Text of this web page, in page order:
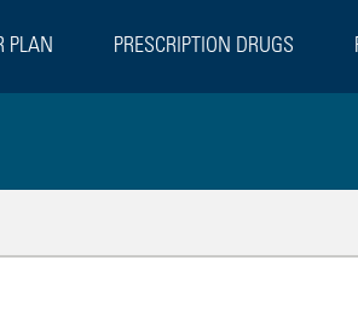
PLAN PRESCRIPTION DRUGS